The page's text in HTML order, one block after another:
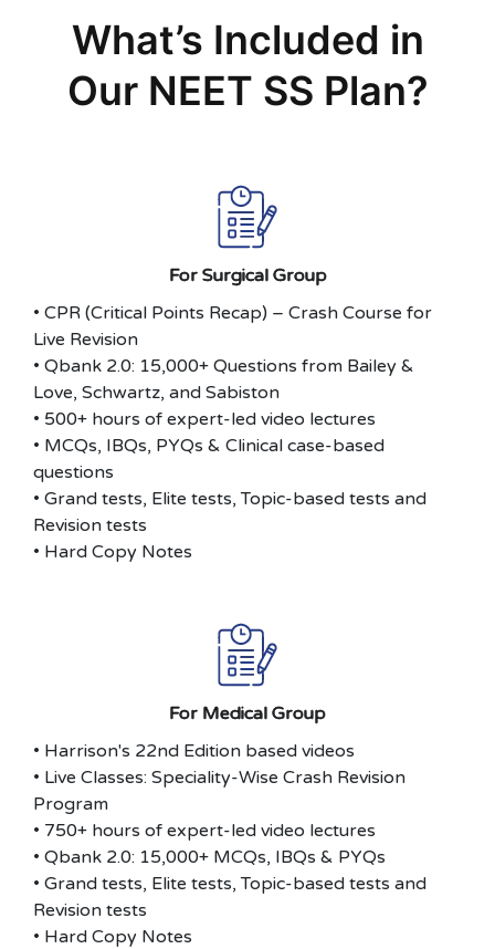
What’s Included in
Our NEET SS Plan?
For Surgical Group
• CPR (Critical Points Recap) – Crash Course for
Live Revision
• Qbank 2.0: 15,000+ Questions from Bailey &
Love, Schwartz, and Sabiston
• 500+ hours of expert-led video lectures
• MCQs, IBQs, PYQs & Clinical case-based
questions
• Grand tests, Elite tests, Topic-based tests and
Revision tests
• Hard Copy Notes
For Medical Group
• Harrison's 22nd Edition based videos
• Live Classes: Speciality-Wise Crash Revision
Program
• 750+ hours of expert-led video lectures
• Qbank 2.0: 15,000+ MCQs, IBQs & PYQs
• Grand tests, Elite tests, Topic-based tests and
Revision tests
• Hard Copy Notes